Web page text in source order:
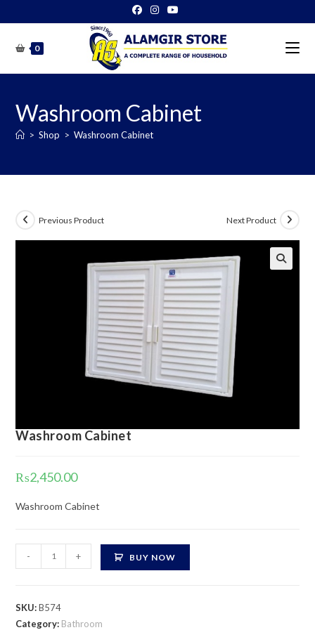
to
content0
Washroom Cabinet
> Shop > Washroom Cabinet
Previous Product Next Product
Washroom Cabinet
₨2,450.00
Washroom Cabinet
Washroom
Cabinet
- + BUY NOW
SKU:B574
Category: Bathroom